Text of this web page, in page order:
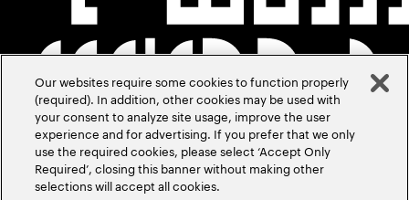
Our websites require some cookies to function properly
(required). In addition, other cookies may be used with
your consent to analyze site usage, improve the user
experience and for advertising. If you prefer that we only
use the required cookies, please select ‘Accept Only
Required’, closing this banner without making other
selections will accept all cookies.